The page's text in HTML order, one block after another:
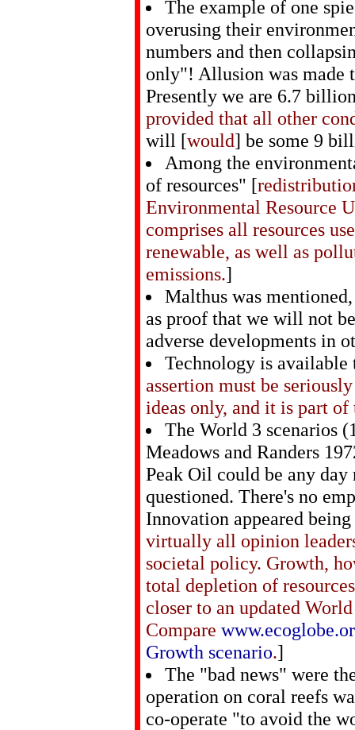
The example of one
overusing their
numbers and then
only"! Allusion was made
Presently we are 6.7
provided that all other
will [would] be some 9
Among the
of resources" [
Environmental Resource
comprises all resources
renewable, as well as
emissions.]
Malthus was
as proof that we will not
adverse developments in
Technology is
assertion must be
ideas only, and it is part
The World 3 scenarios
Meadows and Randers
Peak Oil could be any
questioned. There's no
Innovation appeared
virtually all opinion
societal policy. Growth,
total depletion of
closer to an updated
Compare
Growth scenario.]
The "bad news" were
operation on coral reefs
co-operate "to avoid the